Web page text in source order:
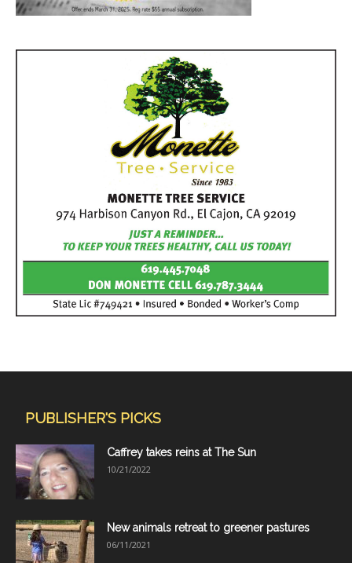
PUBLISHER'S PICKS
Caffrey takes reins at The Sun
10/21/2022
New animals retreat to greener pastures
06/11/2021